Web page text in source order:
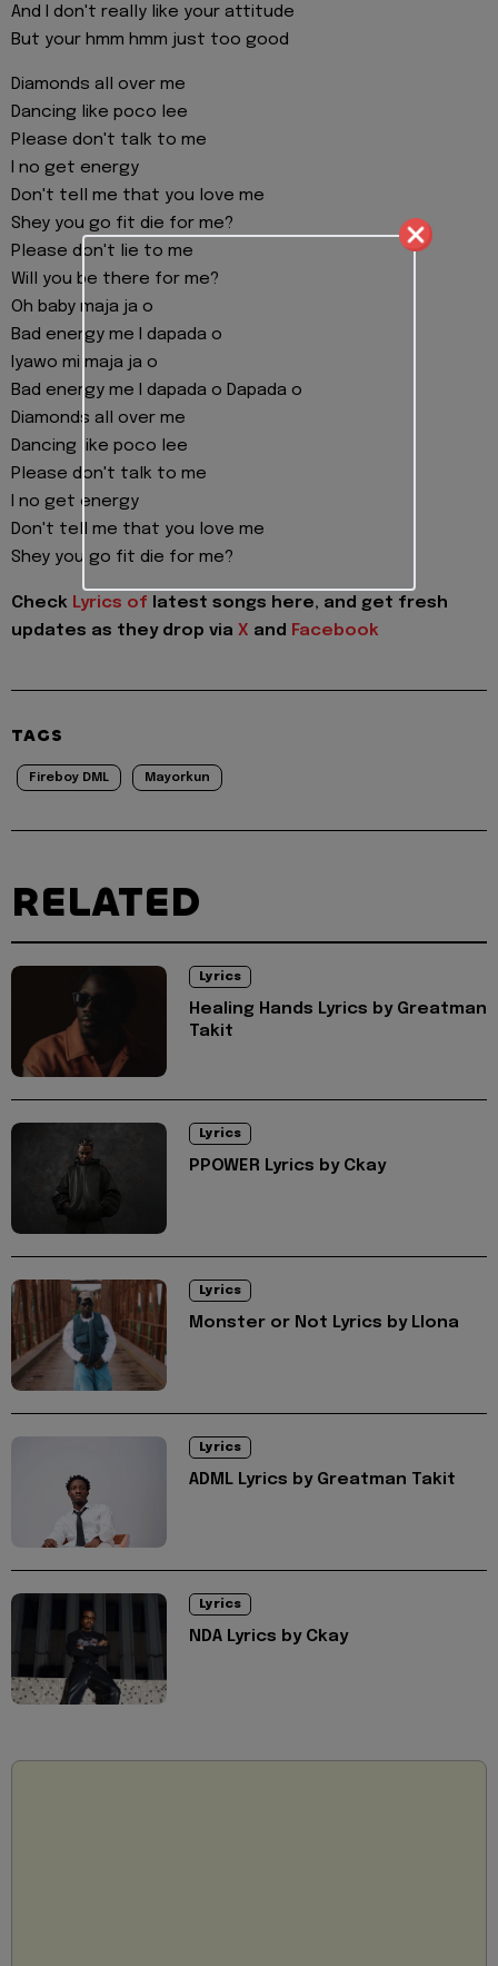
And I don't really like your attitude
But your hmm hmm just too good
Diamonds all over me
Dancing like poco lee
Please don't talk to me
I no get energy
Don't tell me that you love me
Shey you go fit die for me?
Please don't lie to me
Will you be there for me?
Oh baby maja ja o
Bad energy me I dapada o
Iyawo mi maja ja o
Bad energy me I dapada o Dapada o
Diamonds all over me
Dancing like poco lee
Please don't talk to me
I no get energy
Don't tell me that you love me
Shey you go fit die for me?
Check Lyrics of latest songs here, and get fresh
updates as they drop via X and Facebook
TAGS
Fireboy DML Mayorkun
RELATED
Lyrics
Healing Hands Lyrics by Greatman
Takit
Lyrics
PPOWER Lyrics by Ckay
Lyrics
Monster or Not Lyrics by Llona
Lyrics
ADML Lyrics by Greatman Takit
Lyrics
NDA Lyrics by Ckay